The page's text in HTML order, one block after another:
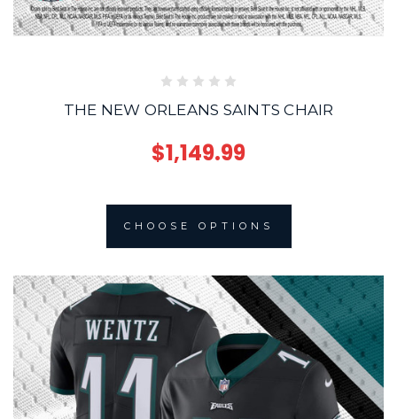
THE NEW ORLEANS SAINTS CHAIR
$1,149.99
CHOOSE OPTIONS